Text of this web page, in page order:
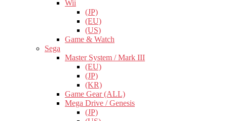
Wii
(JP)
(EU)
(US)
Game & Watch
Sega
Master System / Mark III
(EU)
(JP)
(KR)
Game Gear (ALL)
Mega Drive / Genesis
(JP)